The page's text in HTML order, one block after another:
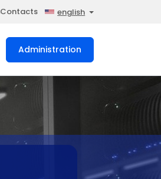
Contacts english
Administration